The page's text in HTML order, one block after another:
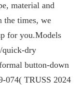
material and
the times, we
for you.Models
quick-dry
button-down
074( TRUSS 2024